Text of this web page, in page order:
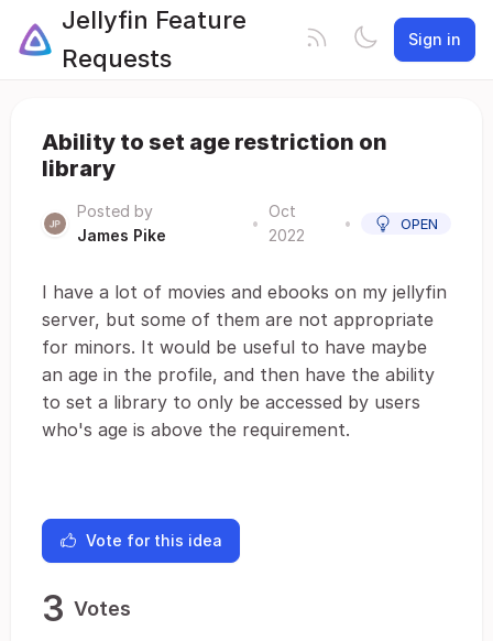
Jellyfin Feature
Requests
Sign in
Ability to set age restriction on
library
Posted by
James Pike
•
Oct
2022
• OPEN
I have a lot of movies and ebooks on my jellyfin
server, but some of them are not appropriate
for minors. It would be useful to have maybe
an age in the profile, and then have the ability
to set a library to only be accessed by users
who's age is above the requirement.
Vote for this idea
3 Votes